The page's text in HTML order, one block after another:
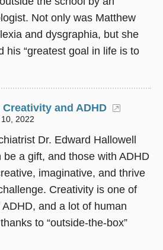
Not only was Matthew
and dysgraphia, but she
his “greatest goal in life is to
and ADHD
2022
Dr. Edward Hallowell
be a gift, and those with ADHD
imaginative, and thrive
Creativity is one of
and a lot of human
to “outside-the-box”